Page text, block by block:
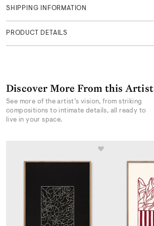
SHIPPING INFORMATION
PRODUCT DETAILS
Discover More From this Artist
See more of the artist’s vision, from striking
compositions to intimate details, all ready to
live in your space.